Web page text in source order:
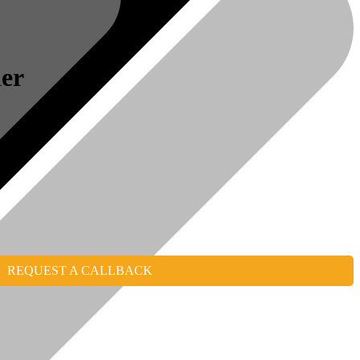
REQUEST A CALLBACK